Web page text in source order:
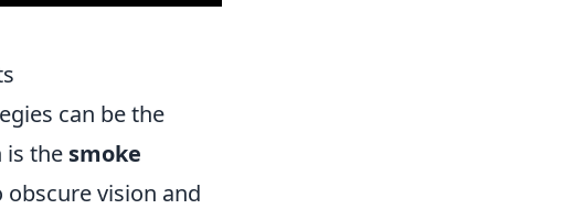
can be the
is the smoke
vision and